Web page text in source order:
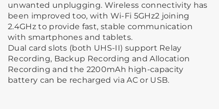
unwanted unplugging. Wireless connectivity has
been improved too, with Wi-Fi 5GHz2 joining
2.4GHz to provide fast, stable communication
with smartphones and tablets.
Dual card slots (both UHS-II) support Relay
Recording, Backup Recording and Allocation
Recording and the 2200mAh high-capacity
battery can be recharged via AC or USB.